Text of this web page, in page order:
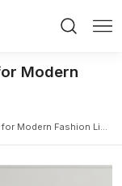
Modern
Fashion Line Display